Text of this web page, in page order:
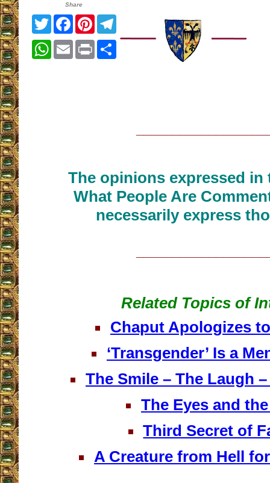
Share
TwitterFacebook
Pinterest
WhatsApp
EmailPrint
The opinions expressed
What People Are
necessarily express
Related Topics of
Chaput Apologizes
‘Transgender’ Is a
The Smile – The Laugh
The Eyes and
Third Secret of
A Creature from Hell